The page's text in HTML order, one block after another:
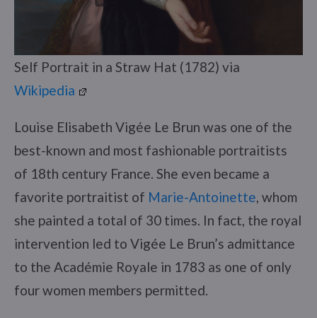
Self Portrait in a Straw Hat (1782) via
Wikipedia
Louise Elisabeth Vigée Le Brun was one of the
best-known and most fashionable portraitists
of 18th century France. She even became a
favorite portraitist of Marie-Antoinette, whom
she painted a total of 30 times. In fact, the royal
intervention led to Vigée Le Brun’s admittance
to the Académie Royale in 1783 as one of only
four women members permitted.